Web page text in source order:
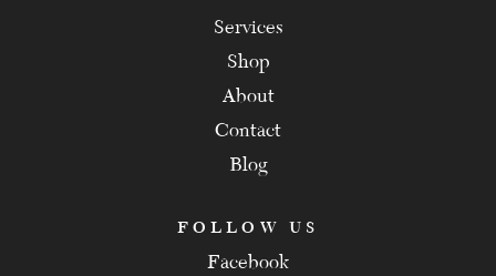
Services
Shop
About
Contact
Blog
FOLLOW US
Facebook